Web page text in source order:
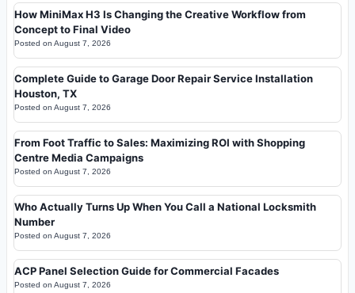
How MiniMax H3 Is Changing the Creative Workflow from
Concept to Final Video
Posted on August 7, 2026
Complete Guide to Garage Door Repair Service Installation
Houston, TX
Posted on August 7, 2026
From Foot Traffic to Sales: Maximizing ROI with Shopping
Centre Media Campaigns
Posted on August 7, 2026
Who Actually Turns Up When You Call a National Locksmith
Number
Posted on August 7, 2026
ACP Panel Selection Guide for Commercial Facades
Posted on August 7, 2026